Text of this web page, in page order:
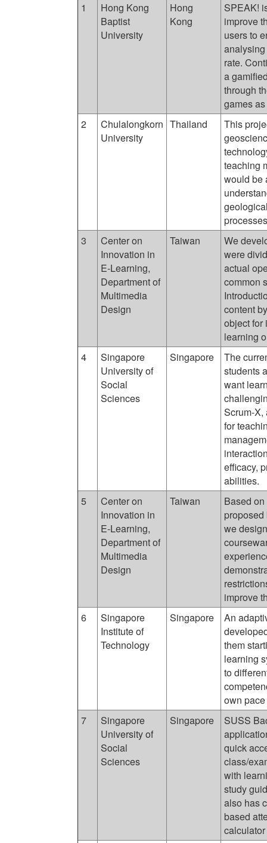
1
Hong Kong
Baptist
University
Hong
Kong
SPEAK!
improve
users to
rate.
a
through
games
2
Chulalongkorn
University
Thailand
This
teaching
would be
3
Center on
Innovation in
E-Learning,
Department of
Multimedia
Design
Taiwan
We
were
actual
common
content
object for
learning
4
Singapore
University of
Social
Sciences
Singapore
The
students
want
Scrum-X,
for
efficacy,
abilities.
5
Center on
Innovation in
E-Learning,
Department of
Multimedia
Design
Taiwan
Based
we
improve
6
Singapore
Institute of
Technology
Singapore
An
them
learning
to
own
7
Singapore
University of
Social
Sciences
Singapore
SUSS
quick
class/
with
study
also has
based